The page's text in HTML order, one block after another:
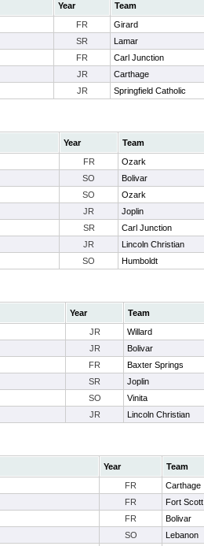
Year Team
FR Girard
SR Lamar
FR Carl Junction
JR Carthage
JR Springfield Catholic
Year Team
FR Ozark
SO Bolivar
SO Ozark
JR Joplin
SR Carl Junction
JR Lincoln Christian
SO Humboldt
Year Team
JR Willard
JR Bolivar
FR Baxter Springs
SR Joplin
SO Vinita
JR Lincoln Christian
Year Team
FR Carthage
FR Fort Scott
FR Bolivar
SO Lebanon